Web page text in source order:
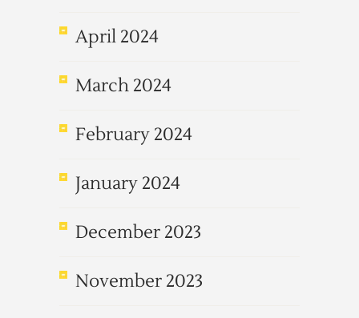
April 2024
March 2024
February 2024
January 2024
December 2023
November 2023